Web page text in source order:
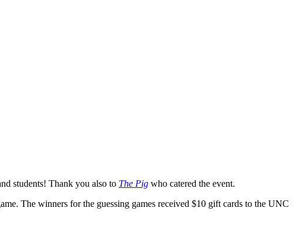
students! Thank you also to The Pig who catered the event.
The winners for the guessing games received $10 gift cards to the UNC